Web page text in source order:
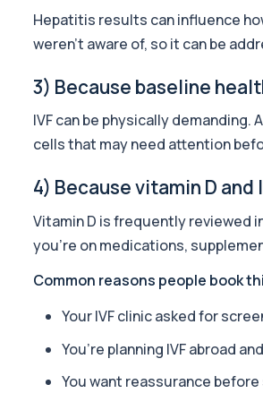
Well Man Profile
40 biomarkers
Well Woman Profile
Private Well Woman Profile in
The Gold Athlete Performance
51 biomarkers
Basic Screen
24 biomarkers
Long Covid
Hepatitis results can influence
weren’t aware of, so it can be
3) Because baseline
IVF can be physically
cells that may need attention
4) Because vitamin D
Vitamin D is frequently reviewed
you’re on medications,
Common reasons people book
Your IVF clinic asked for
You’re planning IVF abroad
You want reassurance